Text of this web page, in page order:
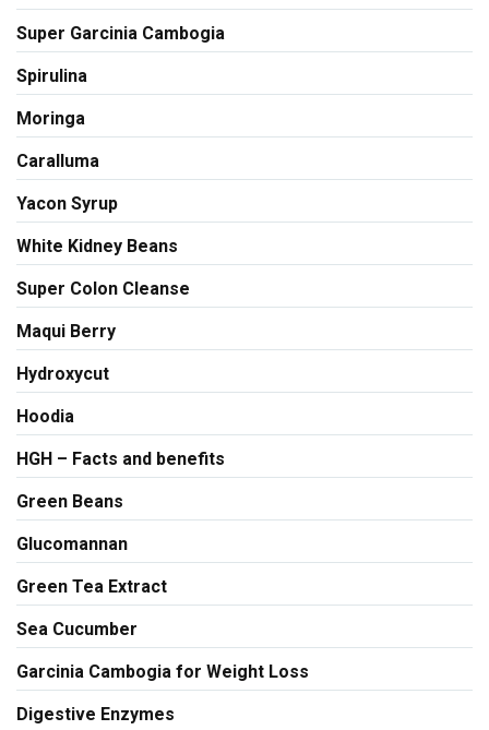
Super Garcinia Cambogia
Spirulina
Moringa
Caralluma
Yacon Syrup
White Kidney Beans
Super Colon Cleanse
Maqui Berry
Hydroxycut
Hoodia
HGH – Facts and benefits
Green Beans
Glucomannan
Green Tea Extract
Sea Cucumber
Garcinia Cambogia for Weight Loss
Digestive Enzymes